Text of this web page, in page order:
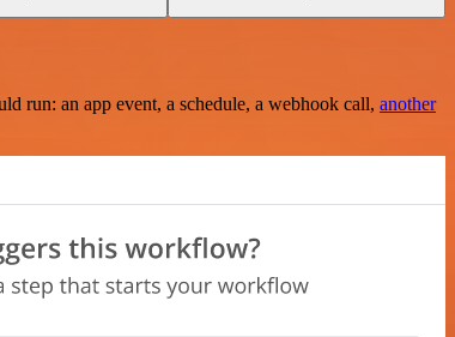
run: an app event, a schedule, a webhook call, another